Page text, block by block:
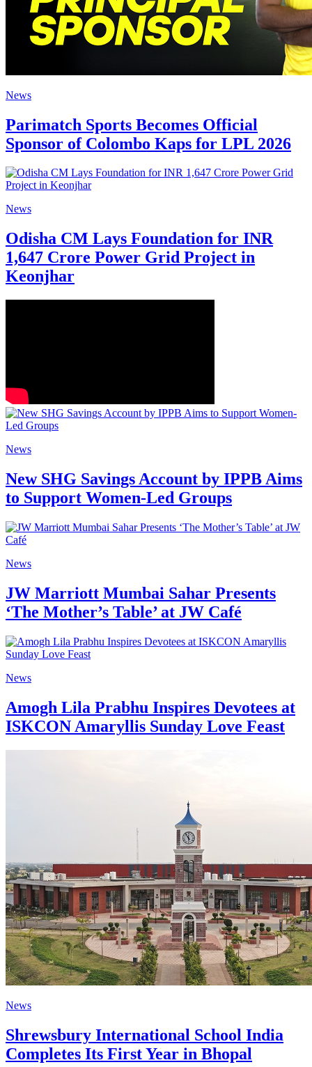
News
Parimatch Sports Becomes Official
Sponsor of Colombo Kaps for LPL 2026
News
Odisha CM Lays Foundation for INR
1,647 Crore Power Grid Project in
Keonjhar
News
New SHG Savings Account by IPPB Aims
to Support Women-Led Groups
News
JW Marriott Mumbai Sahar Presents
‘The Mother’s Table’ at JW Café
News
Amogh Lila Prabhu Inspires Devotees at
ISKCON Amaryllis Sunday Love Feast
News
Shrewsbury International School India
Completes Its First Year in Bhopal